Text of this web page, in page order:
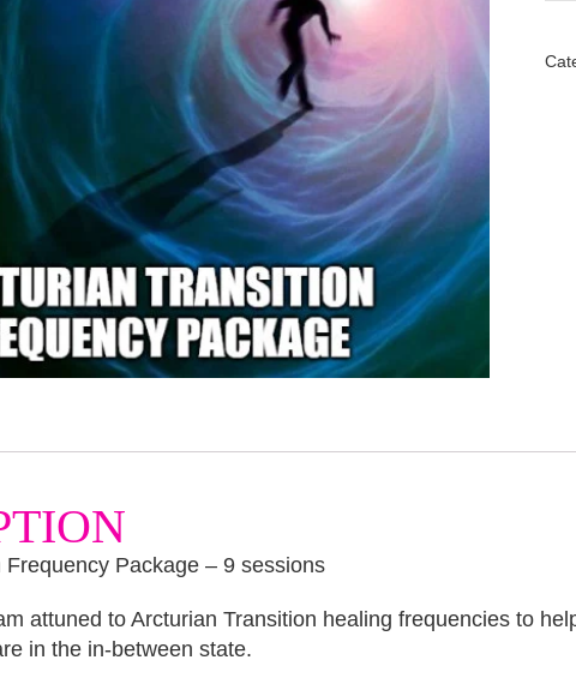
Package – 9 sessions
attuned to Arcturian Transition healing frequencies to
in the in-between state.